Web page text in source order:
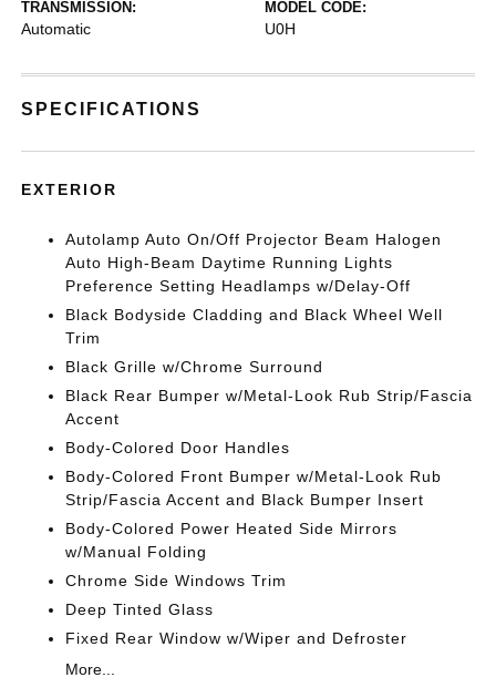
TRANSMISSION:
Automatic
MODEL CODE:
U0H
SPECIFICATIONS
EXTERIOR
Autolamp Auto On/Off Projector Beam Halogen
Auto High-Beam Daytime Running Lights
Preference Setting Headlamps w/Delay-Off
Black Bodyside Cladding and Black Wheel Well
Trim
Black Grille w/Chrome Surround
Black Rear Bumper w/Metal-Look Rub Strip/Fascia
Accent
Body-Colored Door Handles
Body-Colored Front Bumper w/Metal-Look Rub
Strip/Fascia Accent and Black Bumper Insert
Body-Colored Power Heated Side Mirrors
w/Manual Folding
Chrome Side Windows Trim
Deep Tinted Glass
Fixed Rear Window w/Wiper and Defroster
More...